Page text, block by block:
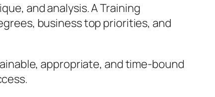
and analysis. A Training
business top priorities, and
appropriate, and time-bound